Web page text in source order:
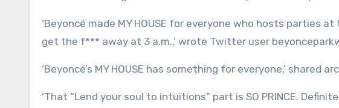
‘Beyoncé made MY HOUSE for everyone who hosts parties
get the f*** away at 3 a.m.,’ wrote Twitter user
‘Beyoncé’s MY HOUSE has something for everyone,’ shared
‘That “Lend your soul to intuitions” part is SO PRINCE.